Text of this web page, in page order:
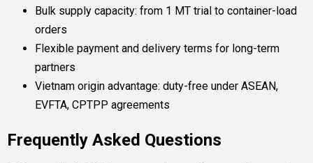
Bulk supply capacity: from 1 MT trial to container-load
orders
Flexible payment and delivery terms for long-term
partners
Vietnam origin advantage: duty-free under ASEAN,
EVFTA, CPTPP agreements
Frequently Asked Questions